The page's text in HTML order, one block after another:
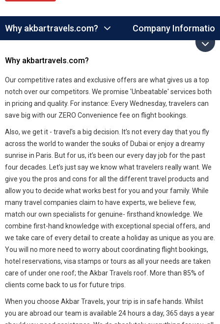
Why akbartravels.com? Company Information
Why akbartravels.com?
Our competitive rates and exclusive offers are what gives us a top
notch over our competitors. We promise 'Unbeatable' services both
in pricing and quality. For instance: Every Wednesday, travelers can
save big with our ZERO Convenience fee on flight bookings.
Also, we get it - travel’s a big decision. It’s not every day that you fly
across the world to wander the souks of Dubai or enjoy a dreamy
sunrise in Paris. But for us, it’s been our every day job for the past
four decades. Let’s just say we know what travelers really want. We
give you the pros and cons for all the different travel products and
allow you to decide what works best for you and your family. While
many travel companies claim to have experts, we believe few,
match our own specialists for genuine- firsthand knowledge. We
combine first-hand knowledge with exceptional special offers, and
we take care of every detail to create a holiday as unique as you are.
You will no more need to worry about coordinating flight bookings,
hotel reservations, visa stamps or tours as all your needs are taken
care of under one roof; the Akbar Travels roof. More than 85% of
clients come back to us for future trips.
When you choose Akbar Travels, your trip is in safe hands. Whilst
you are abroad our team is available 24 hours a day, 365 days a year